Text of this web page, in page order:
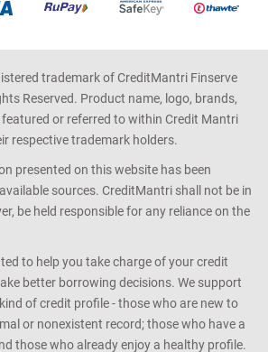
trademark of CreditMantri Finserve
Reserved. Product name, logo, brands,
or referred to within Credit Mantri
respective trademark holders.
presented on this website has been
sources. CreditMantri shall not be in
be held responsible for any reliance on the
to help you take charge of your credit
better borrowing decisions. We support
of credit profile - those who are new to
or nonexistent record; those who have a
those who already enjoy a healthy profile.